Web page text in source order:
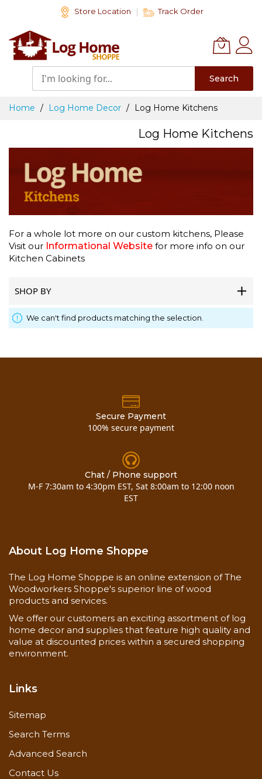
Content
Store Location Track Order
Search
Home Log Home Decor Log Home Kitchens
Log Home Kitchens
For a whole lot more on our custom kitchens, Please
Visit our Informational Website for more info on our
Kitchen Cabinets
SHOP BY
We can't find products matching the selection.
Secure Payment
100% secure payment
Chat / Phone support
M-F 7:30am to 4:30pm EST, Sat 8:00am to 12:00 noon
EST
About Log Home Shoppe
The Log Home Shoppe is an online extension of The
Woodworkers Shoppe's superior line of wood
products and services.
We offer our customers an exciting assortment of log
home decor and supplies that feature high quality and
value at discounted prices within a secured shopping
environment.
Links
Sitemap
Search Terms
Advanced Search
Contact Us